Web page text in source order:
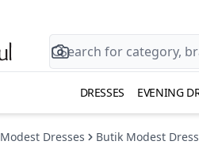
DRESSES EVENING
Modest Dresses Butik Modest